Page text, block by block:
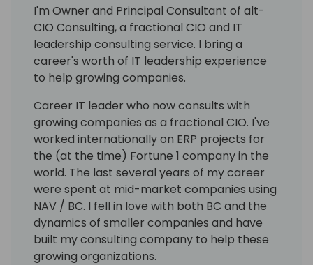
I'm Owner and Principal Consultant of alt-
CIO Consulting, a fractional CIO and IT
leadership consulting service. I bring a
career's worth of IT leadership experience
to help growing companies.
Career IT leader who now consults with
growing companies as a fractional CIO. I've
worked internationally on ERP projects for
the (at the time) Fortune 1 company in the
world. The last several years of my career
were spent at mid-market companies using
NAV / BC. I fell in love with both BC and the
dynamics of smaller companies and have
built my consulting company to help these
growing organizations.